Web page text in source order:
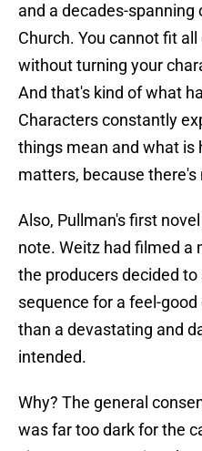
and a decades-
Church. You cannot fit
without turning your
And that's kind of what
Characters constantly
things mean and what is
matters, because
Also, Pullman's first
note. Weitz had filmed a
the producers decided
sequence for a feel-
than a devastating and
intended.
Why? The general
was far too dark for the